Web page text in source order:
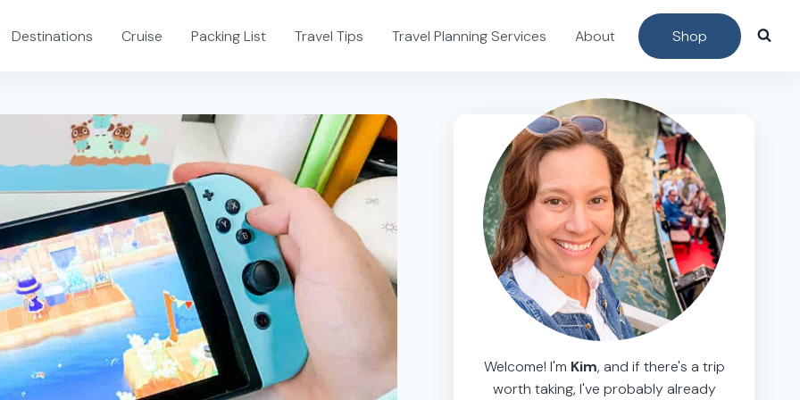
Destinations Cruise Packing List Travel Tips Travel Planning Services About Shop
Welcome! I'm Kim, and if there's a trip
worth taking, I've probably already